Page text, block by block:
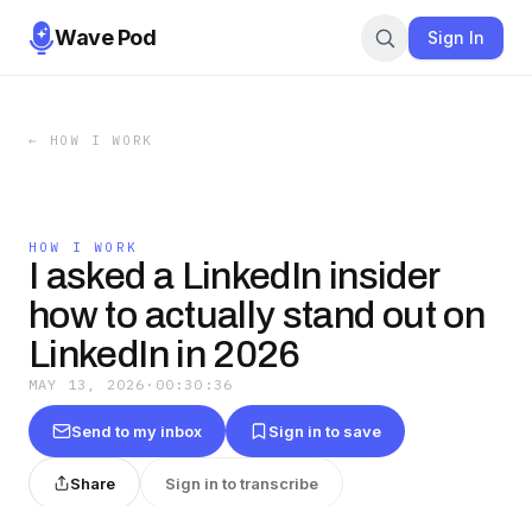
Wave Pod Sign In
← HOW I WORK
HOW I WORK
I asked a LinkedIn insider
how to actually stand out on
LinkedIn in 2026
MAY 13, 2026 · 00:30:36
Send to my inbox Sign in to save
Share Sign in to transcribe